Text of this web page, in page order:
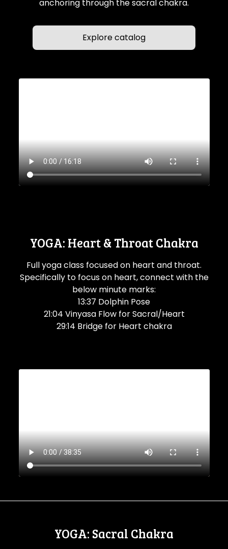
anchoring through the sacral chakra.
Explore catalog
YOGA: Heart & Throat Chakra
Full yoga class focused on heart and throat.
Specifically to focus on heart, connect with the
below minute marks:
13:37 Dolphin Pose
21:04 Vinyasa Flow for Sacral/Heart
29:14 Bridge for Heart chakra
YOGA: Sacral Chakra